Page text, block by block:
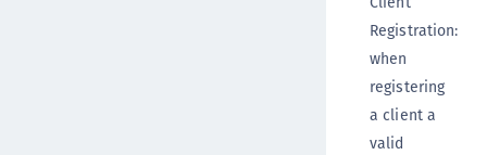
Registration:
when
registering
a client a
valid